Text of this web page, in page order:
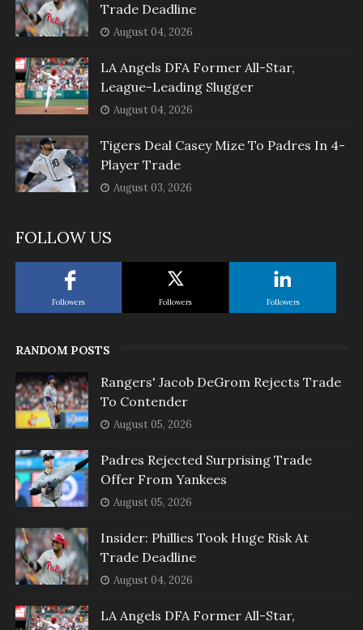
Trade Deadline
August 04, 2026
LA Angels DFA Former All-Star,
League-Leading Slugger
August 04, 2026
Tigers Deal Casey Mize To Padres In 4-
Player Trade
August 03, 2026
FOLLOW US
Followers Followers Followers
RANDOM POSTS
Rangers' Jacob DeGrom Rejects Trade
To Contender
August 05, 2026
Padres Rejected Surprising Trade
Offer From Yankees
August 05, 2026
Insider: Phillies Took Huge Risk At
Trade Deadline
August 04, 2026
LA Angels DFA Former All-Star,